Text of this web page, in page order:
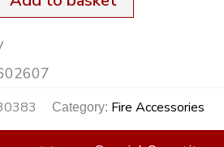
Category: Fire Accessories